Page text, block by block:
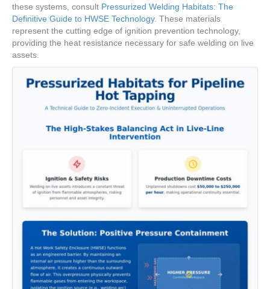
these systems, consult Pressurized Welding Habitats: The
Definitive Guide to HWSE Technology. These materials
represent the cutting edge of ignition prevention technology,
providing the heat resistance necessary for safe welding on live
assets.